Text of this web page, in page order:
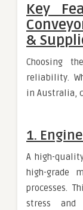
Key
&
Choosing
reliability.
in Australia,
1.
A high-
high-grade
processes.
stress and